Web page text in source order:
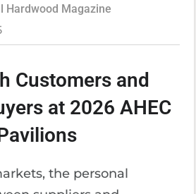
Hardwood Magazine
Customers and
at 2026 AHEC
the personal